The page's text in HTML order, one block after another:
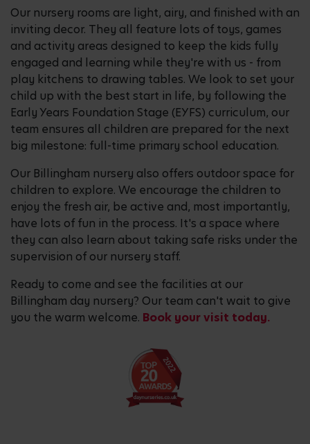
Our nursery rooms are light, airy, and finished with an
inviting decor. They all feature lots of toys, games
and activity areas designed to keep the kids fully
engaged and learning while they're with us - from
play kitchens to drawing tables. We look to set your
child up with the best start in life, by following the
Early Years Foundation Stage (EYFS) curriculum, our
team ensures all children are prepared for the next
big milestone: full-time primary school education.
Our Billingham nursery also offers outdoor space for
children to explore. We encourage the children to
enjoy the fresh air, be active and, most importantly,
have lots of fun in the process. It's a space where
they can also learn about taking safe risks under the
supervision of our nursery staff.
Ready to come and see the facilities at our
Billingham day nursery? Our team can't wait to give
you the warm welcome. Book your visit today.